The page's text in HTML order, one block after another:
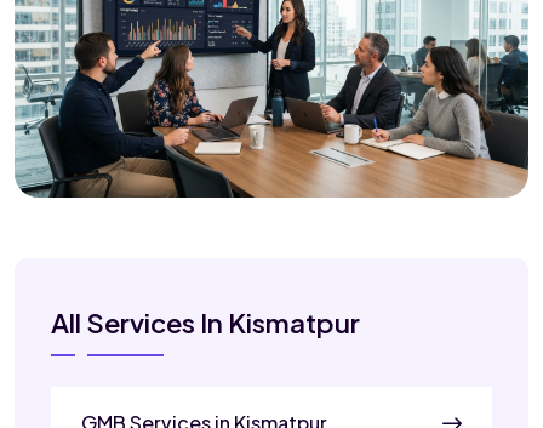
All Services In Kismatpur
GMB Services in Kismatpur